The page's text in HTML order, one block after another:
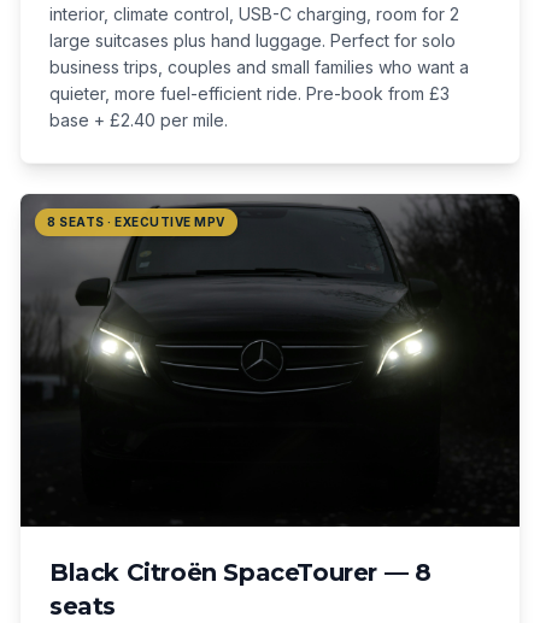
interior, climate control, USB-C charging, room for 2
large suitcases plus hand luggage. Perfect for solo
business trips, couples and small families who want a
quieter, more fuel-efficient ride. Pre-book from £3
base + £2.40 per mile.
8 SEATS · EXECUTIVE MPV
Black Citroën SpaceTourer — 8
seats